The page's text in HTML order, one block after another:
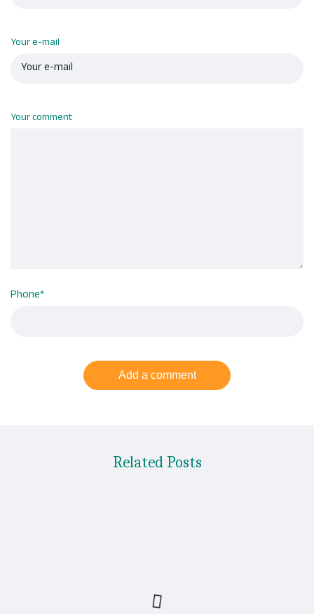
Your e-mail
Your comment
Phone*
Add a comment
Related Posts